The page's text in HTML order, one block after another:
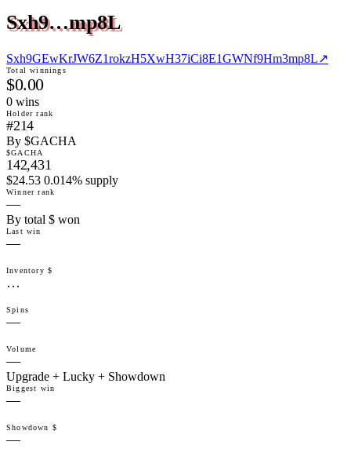
Sxh9…mp8L
Sxh9GEwKrJW6Z1rokzH5XwH37iCi8E1GWNf9Hm3mp8L↗
Total winnings
$0.00
0 wins
Holder rank
#214
By $GACHA
$GACHA
142,431
$24.53 0.014% supply
Winner rank
—
By total $ won
Last win
—
Inventory $
…
Spins
—
Volume
—
Upgrade + Lucky + Showdown
Biggest win
—
Showdown $
—